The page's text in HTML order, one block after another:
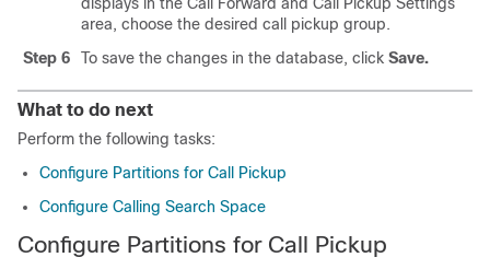
area, choose the desired call pickup group.
Step 6
To save the changes in the database, click Save.
What to do next
Perform the following tasks:
Configure Partitions for Call Pickup
Configure Calling Search Space
Configure Partitions for Call Pickup